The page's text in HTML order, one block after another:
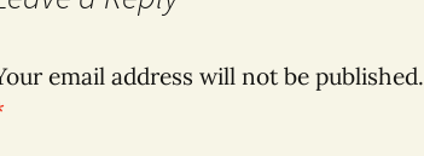
email address will not be published.